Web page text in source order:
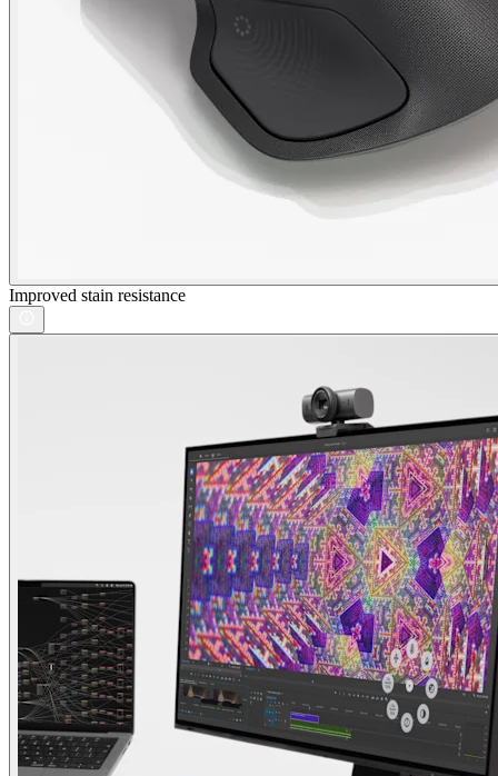
Improved stain resistance